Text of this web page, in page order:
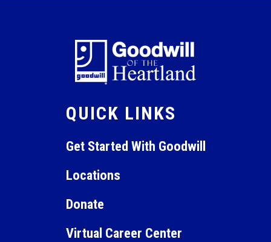
QUICK LINKS
Get Started With Goodwill
Locations
Donate
Virtual Career Center